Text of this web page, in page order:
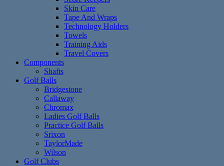
Skin Care
Tape And Wraps
Technology Holders
Towels
Training Aids
Travel Covers
Components
Shafts
Golf Balls
Bridgestone
Callaway
Chromax
Ladies Golf Balls
Practice Golf Balls
Srixon
TaylorMade
Wilson
Golf Clubs